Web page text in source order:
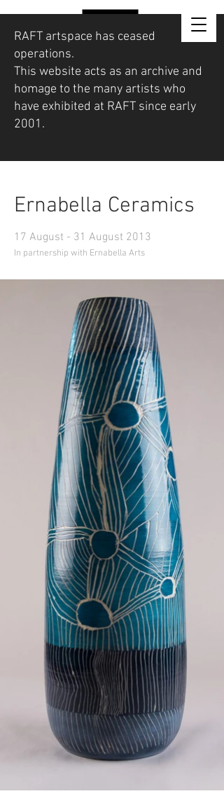
RAFT artspace has ceased
operations.
This website acts as an archive and
homage to the many artists who
have exhibited at RAFT since early
2001.
Ernabella Ceramics
17 August - 31 August 2013
In partnership with Ernabella Arts